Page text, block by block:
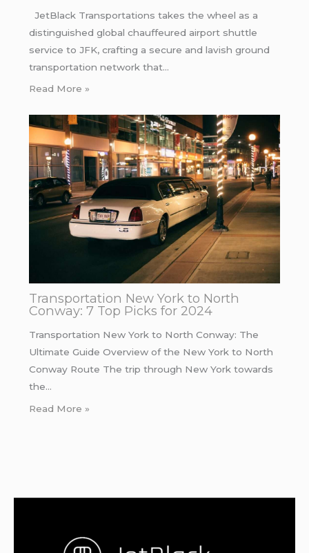
JetBlack Transportations takes the wheel as a
distinguished global chauffeured airport shuttle
service to JFK, crafting a secure and lavish ground
transportation network that…
Read More »
Transportation New York to North
Conway: 7 Top Picks for 2024
Transportation New York to North Conway: The
Ultimate Guide Overview of the New York to North
Conway Route The trip through New York towards
the…
Read More »